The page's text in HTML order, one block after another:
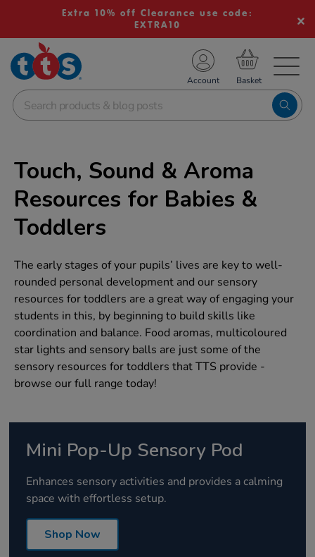
Extra 10% off Clearance use code:
EXTRA10
School Resources
Shop
Account
Touch, Sound & Aroma
Resources for Babies &
Toddlers
The early stages of your pupils’ lives are key to well-
rounded personal development and our sensory
resources for toddlers are a great way of engaging your
students in this, by beginning to build skills like
coordination and balance. Food aromas, multicoloured
star lights and sensory balls are just some of the
sensory resources for toddlers that TTS provide -
browse our full range today!
Mini Pop-Up Sensory Pod
Enhances sensory activities and provides a calming
space with effortless setup.
Shop Now